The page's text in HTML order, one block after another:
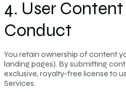
4. User
Conduct
You retain ownership of content
landing pages). By submitting
exclusive, royalty-free license to
Services.